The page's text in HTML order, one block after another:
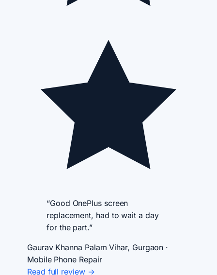
“Good OnePlus screen
replacement, had to wait a day
for the part.”
Gaurav Khanna Palam Vihar, Gurgaon ·
Mobile Phone Repair
Read full review →